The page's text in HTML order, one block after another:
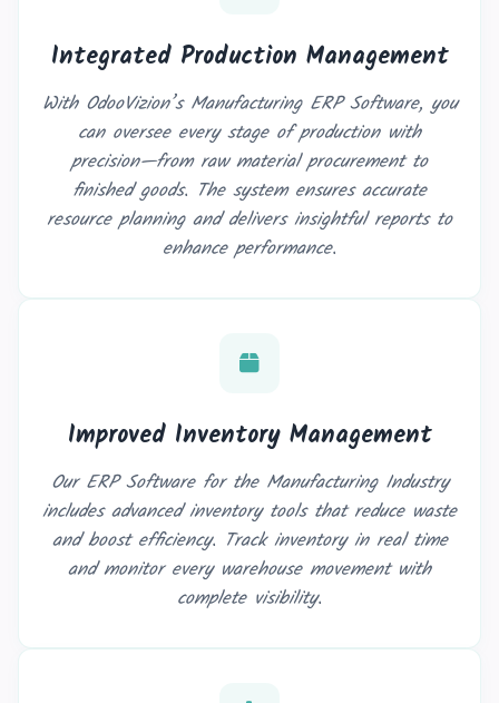
Integrated Production Management
With OdooVizion’s Manufacturing ERP Software, you
can oversee every stage of production with
precision—from raw material procurement to
finished goods. The system ensures accurate
resource planning and delivers insightful reports to
enhance performance.
Improved Inventory Management
Our ERP Software for the Manufacturing Industry
includes advanced inventory tools that reduce waste
and boost efficiency. Track inventory in real time
and monitor every warehouse movement with
complete visibility.